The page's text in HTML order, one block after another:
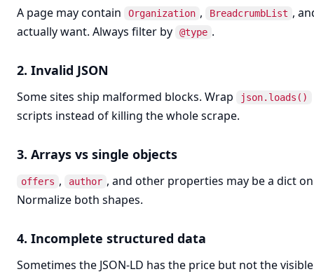
A page may contain Organization , BreadcrumbList ,
actually want. Always filter by
@type .
2. Invalid JSON
Some sites ship malformed blocks. Wrap json.loads()
scripts instead of killing the whole scrape.
3. Arrays vs single objects
offers , author , and other properties may be a dict
Normalize both shapes.
4. Incomplete structured data
Sometimes the JSON-LD has the price but not the